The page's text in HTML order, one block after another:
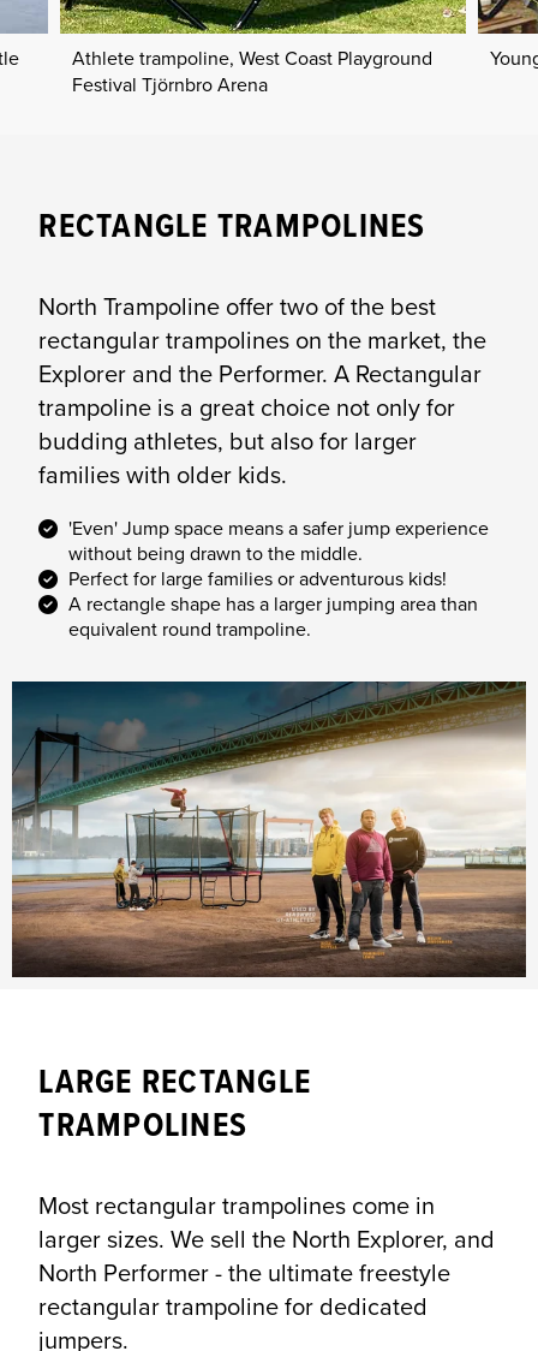
Athlete trampoline, West Coast Playground
Festival Tjörnbro Arena
RECTANGLE TRAMPOLINES
North Trampoline offer two of the best
rectangular trampolines on the market, the
Explorer and the Performer. A Rectangular
trampoline is a great choice not only for
budding athletes, but also for larger
families with older kids.
'Even' Jump space means a safer jump experience
without being drawn to the middle.
Perfect for large families or adventurous kids!
A rectangle shape has a larger jumping area than
equivalent round trampoline.
LARGE RECTANGLE
TRAMPOLINES
Most rectangular trampolines come in
larger sizes. We sell the North Explorer, and
North Performer - the ultimate freestyle
rectangular trampoline for dedicated
jumpers.